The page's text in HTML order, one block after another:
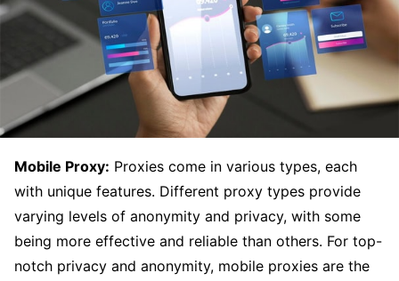
Mobile Proxy: Proxies come in various types, each
with unique features. Different proxy types provide
varying levels of anonymity and privacy, with some
being more effective and reliable than others. For top-
notch privacy and anonymity, mobile proxies are the